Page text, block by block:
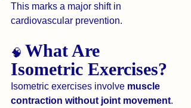
This marks a major shift in
cardiovascular prevention.
🧠 What Are
Isometric Exercises?
Isometric exercises involve muscle
contraction without joint movement.